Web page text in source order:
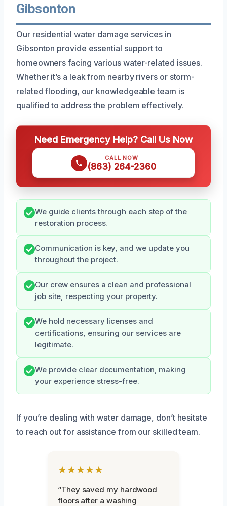
Gibsonton
Our residential water damage services in
Gibsonton provide essential support to
homeowners facing various water-related issues.
Whether it’s a leak from nearby rivers or storm-
related flooding, our knowledgeable team is
qualified to address the problem effectively.
Need Emergency Help? Call Us Now
CALL NOW
(863) 264-2360
We guide clients through each step of the
restoration process.
Communication is key, and we update you
throughout the project.
Our crew ensures a clean and professional
job site, respecting your property.
We hold necessary licenses and
certifications, ensuring our services are
legitimate.
We provide clear documentation, making
your experience stress-free.
If you’re dealing with water damage, don’t hesitate
to reach out for assistance from our skilled team.
★★★★★
“They saved my hardwood
floors after a washing